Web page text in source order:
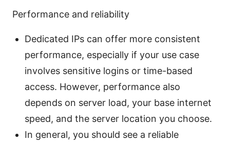
Performance and reliability
Dedicated IPs can offer more consistent
performance, especially if your use case
involves sensitive logins or time-based
access. However, performance also
depends on server load, your base internet
speed, and the server location you choose.
In general, you should see a reliable